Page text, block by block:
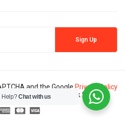
and the Google Privacy Policy
Copyright © Mannik 2024
Help?Chat with us